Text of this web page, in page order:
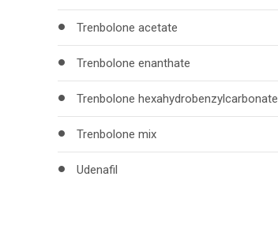
Trenbolone acetate
Trenbolone enanthate
Trenbolone hexahydrobenzylcarbonate
Trenbolone mix
Udenafil